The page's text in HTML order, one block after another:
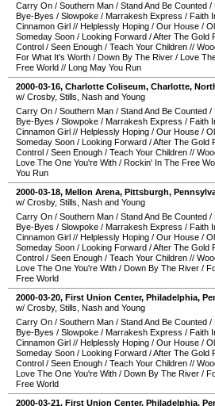
Carry On / Southern Man / Stand And Be Counted /
Bye-Byes / Slowpoke / Marrakesh Express / Faith
Cinnamon Girl // Helplessly Hoping / Our House /
Someday Soon / Looking Forward /After The Gold
Control / Seen Enough / Teach Your Children //
For What It's Worth / Down By The River / Love
Free World // Long May You Run
2000-03-16, Charlotte Coliseum, Charlotte,
w/ Crosby, Stills, Nash and Young
Carry On / Southern Man / Stand And Be Counted /
Bye-Byes / Slowpoke / Marrakesh Express / Faith
Cinnamon Girl // Helplessly Hoping / Our House /
Someday Soon / Looking Forward /After The Gold
Control / Seen Enough / Teach Your Children //
Love The One You're With / Rockin' In The Free
You Run
2000-03-18, Mellon Arena, Pittsburgh,
w/ Crosby, Stills, Nash and Young
Carry On / Southern Man / Stand And Be Counted /
Bye-Byes / Slowpoke / Marrakesh Express / Faith
Cinnamon Girl // Helplessly Hoping / Our House /
Someday Soon / Looking Forward /After The Gold
Control / Seen Enough / Teach Your Children //
Love The One You're With / Down By The River /
Free World
2000-03-20, First Union Center, Philadelphia,
w/ Crosby, Stills, Nash and Young
Carry On / Southern Man / Stand And Be Counted /
Bye-Byes / Slowpoke / Marrakesh Express / Faith
Cinnamon Girl // Helplessly Hoping / Our House /
Someday Soon / Looking Forward /After The Gold
Control / Seen Enough / Teach Your Children //
Love The One You're With / Down By The River /
Free World
2000-03-21, First Union Center, Philadelphia,